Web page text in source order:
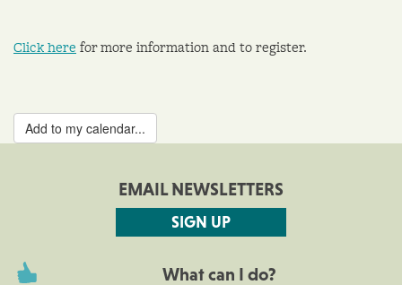
Click here for more information and to register.
Add to my calendar...
EMAIL NEWSLETTERS
SIGN UP
What can I do?